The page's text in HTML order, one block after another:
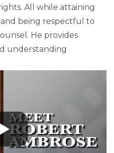
All while attaining
being respectful to
He provides
understanding